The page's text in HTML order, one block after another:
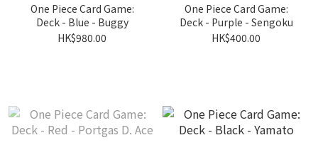
One Piece Card Game:
Deck - Blue - Buggy
HK$980.00
One Piece Card Game:
Deck - Purple - Sengoku
HK$400.00